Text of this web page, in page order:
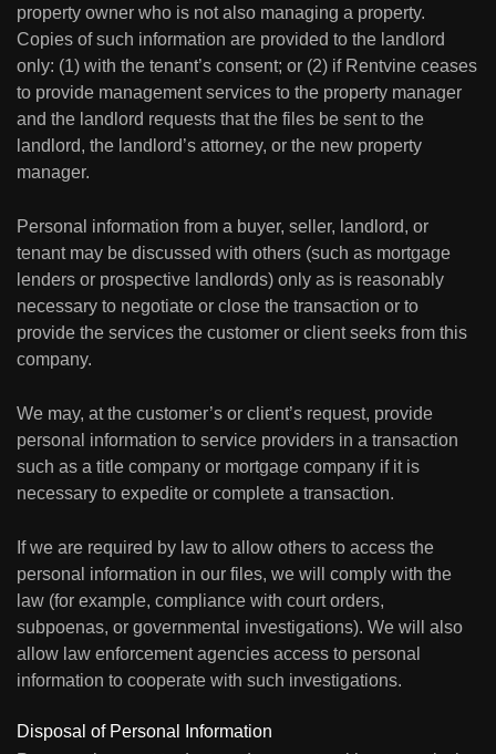
property owner who is not also managing a property.
Copies of such information are provided to the landlord
only: (1) with the tenant’s consent; or (2) if Rentvine ceases
to provide management services to the property manager
and the landlord requests that the files be sent to the
landlord, the landlord’s attorney, or the new property
manager.
Personal information from a buyer, seller, landlord, or
tenant may be discussed with others (such as mortgage
lenders or prospective landlords) only as is reasonably
necessary to negotiate or close the transaction or to
provide the services the customer or client seeks from this
company.
We may, at the customer’s or client’s request, provide
personal information to service providers in a transaction
such as a title company or mortgage company if it is
necessary to expedite or complete a transaction.
If we are required by law to allow others to access the
personal information in our files, we will comply with the
law (for example, compliance with court orders,
subpoenas, or governmental investigations). We will also
allow law enforcement agencies access to personal
information to cooperate with such investigations.
Disposal of Personal Information